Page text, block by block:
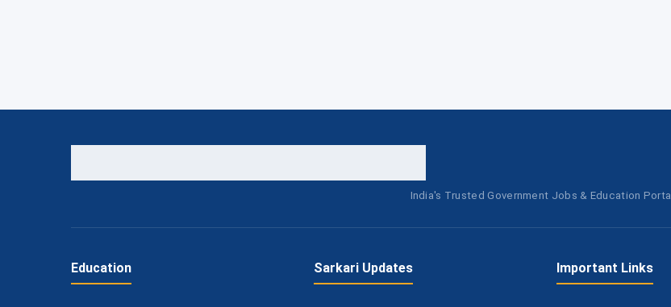
India's Trusted Government Jobs & Education Portal
Education Sarkari Updates Important Links